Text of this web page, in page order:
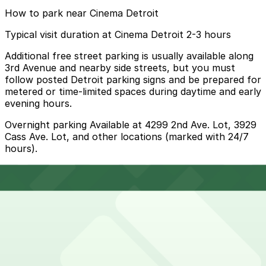
How to park near Cinema Detroit
Typical visit duration at Cinema Detroit 2-3 hours
Additional free street parking is usually available along
3rd Avenue and nearby side streets, but you must
follow posted Detroit parking signs and be prepared for
metered or time-limited spaces during daytime and early
evening hours.
Overnight parking Available at 4299 2nd Ave. Lot, 3929
Cass Ave. Lot, and other locations (marked with 24/7
hours).
moviegoers, available on a first-come, first-served